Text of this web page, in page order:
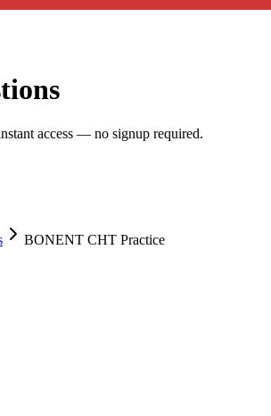
access — no signup required.
BONENT CHT Practice